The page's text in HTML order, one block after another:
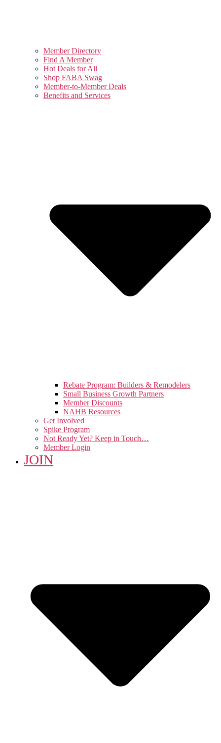
Member Directory
Find A Member
Hot Deals for All
Shop FABA Swag
Member-to-Member Deals
Benefits and Services
Rebate Program: Builders & Remodelers
Small Business Growth Partners
Member Discounts
NAHB Resources
Get Involved
Spike Program
Not Ready Yet? Keep in Touch…
Member Login
JOIN